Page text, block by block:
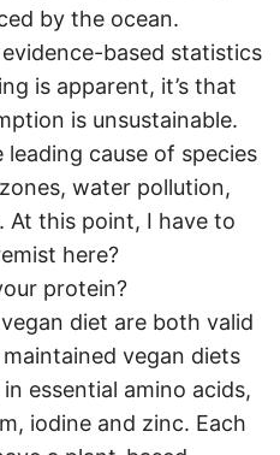
by the ocean.
based statistics
is apparent, it’s that
is unsustainable.
cause of species
water pollution,
At this point, I have to
here?
protein?
diet are both valid
vegan diets
essential amino acids,
iodine and zinc. Each